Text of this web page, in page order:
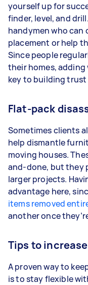
yourself up for
finder, level, and
handymen who can
placement or help
Since people
their homes, adding
key to building trust
Flat-pack
Sometimes clients
help dismantle
moving houses.
and-done, but they
larger projects.
advantage here,
items removed
another once
Tips to
A proven way to
is to stay flexible